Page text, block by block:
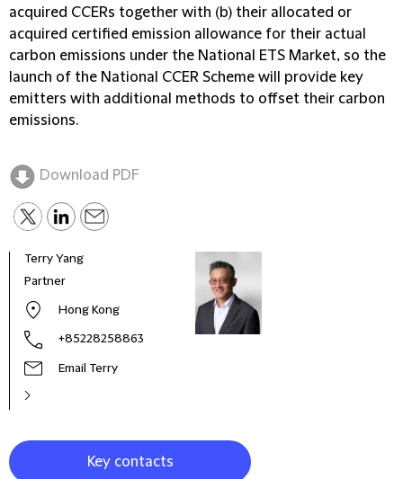
acquired CCERs together with (b) their allocated or
acquired certified emission allowance for their actual
carbon emissions under the National ETS Market, so the
launch of the National CCER Scheme will provide key
emitters with additional methods to offset their carbon
emissions.
Download PDF
Terry Yang
Partner
Hong Kong
+85228258863
Email Terry
Key contacts